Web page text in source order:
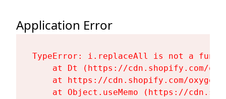
Application Error
TypeError: i.replaceAll is not a
at Dt (https://cdn.shopify.com/
at https://cdn.shopify.com/
at Object.useMemo (https://